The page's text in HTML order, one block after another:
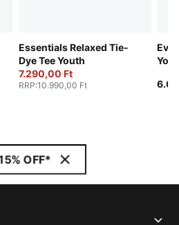
Essentials Relaxed Tie-
Dye Tee Youth
7.290,00 Ft
RRP:10.990,00 Ft
OFF*